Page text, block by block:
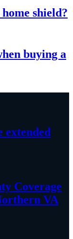
shield?
buying a
extended
Coverage
VA